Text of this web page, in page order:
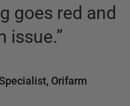
goes red and
issue.”
, Orifarm